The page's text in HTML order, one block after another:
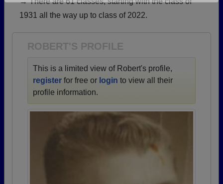
1931 all the way up to class of 2022.
ROBERT'S PROFILE
This is a limited view of Robert's profile,
register for free or login to view all their
profile information.